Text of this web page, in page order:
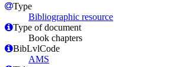
Type
Bibliographic resource
Type of document
Book chapters
BibLvlCode
AMS